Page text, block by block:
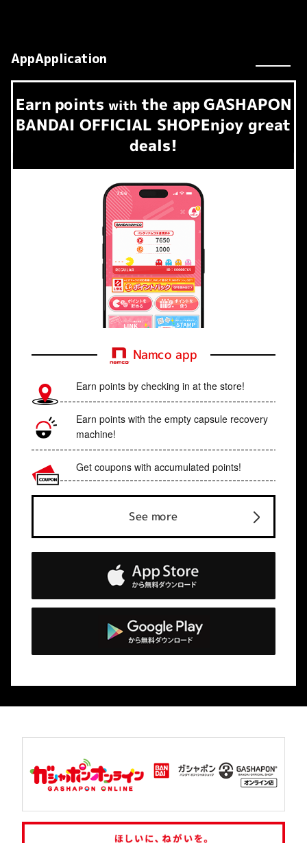
AppApplication
Earn​ ​ points with the app GASHAPON
BANDAI OFFICIAL SHOPEnjoy great
deals!
Namco app
Earn points by checking in at the store!
Earn points with the empty capsule recovery
machine!
Get coupons with accumulated points!
See more